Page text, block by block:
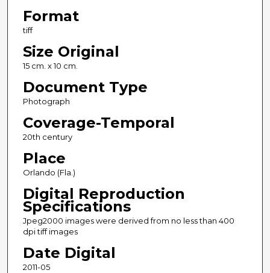
Format
tiff
Size Original
15 cm. x 10 cm.
Document Type
Photograph
Coverage-Temporal
20th century
Place
Orlando (Fla.)
Digital Reproduction
Specifications
Jpeg2000 images were derived from no less than 400
dpi tiff images
Date Digital
2011-05